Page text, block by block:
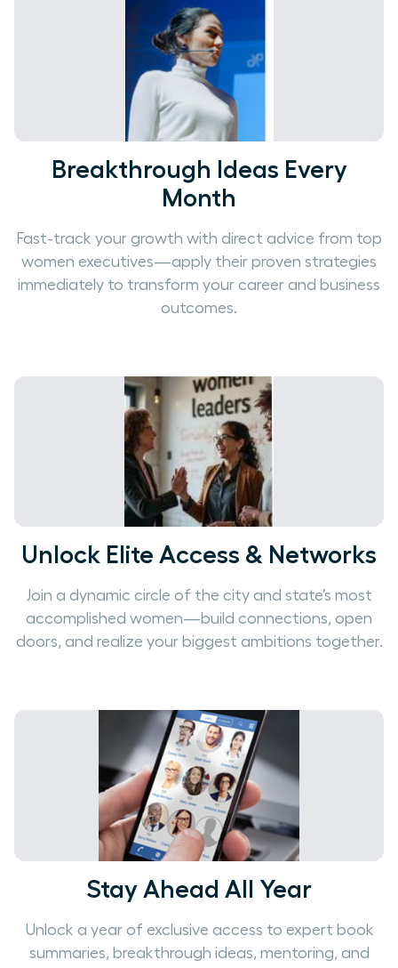
Breakthrough Ideas Every
Month
Fast-track your growth with direct advice from top
women executives—apply their proven strategies
immediately to transform your career and business
outcomes.
Unlock Elite Access & Networks
Join a dynamic circle of the city and state’s most
accomplished women—build connections, open
doors, and realize your biggest ambitions together.
Stay Ahead All Year
Unlock a year of exclusive access to expert book
summaries, breakthrough ideas, mentoring, and